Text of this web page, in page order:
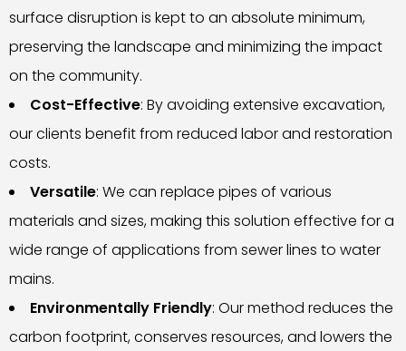
surface disruption is kept to an absolute minimum,
preserving the landscape and minimizing the impact
on the community.
Cost-Effective: By avoiding extensive excavation,
our clients benefit from reduced labor and restoration
costs.
Versatile: We can replace pipes of various
materials and sizes, making this solution effective for a
wide range of applications from sewer lines to water
mains.
Environmentally Friendly: Our method reduces the
carbon footprint, conserves resources, and lowers the